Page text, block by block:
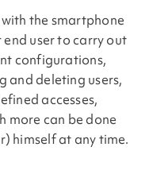
the smartphone
user to carry out
configurations,
and deleting users,
accesses,
more can be done
himself at any time.